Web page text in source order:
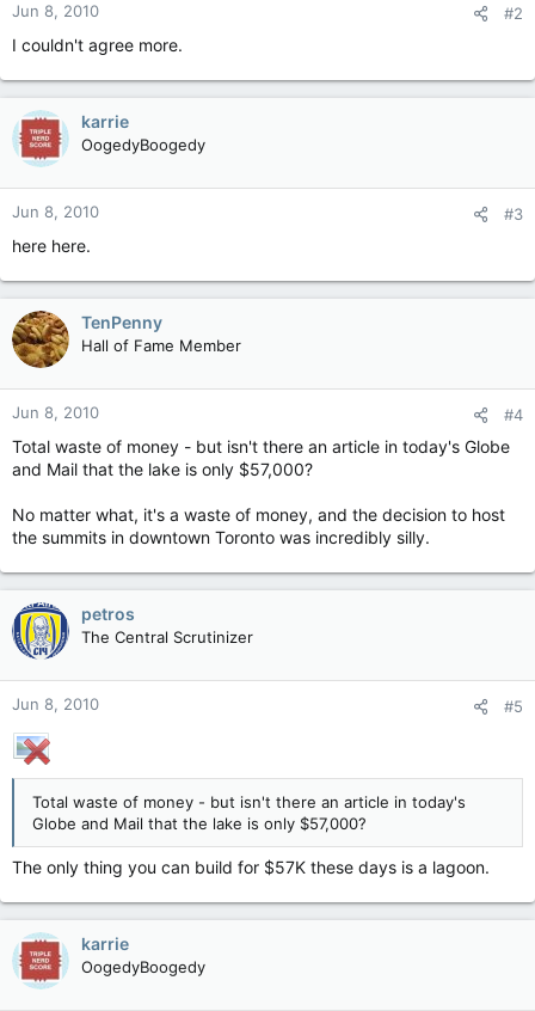
Jun 8, 2010 #2
I couldn't agree more.
karrie
OogedyBoogedy
Jun 8, 2010 #3
here here.
TenPenny
Hall of Fame Member
Jun 8, 2010 #4
Total waste of money - but isn't there an article in today's Globe
and Mail that the lake is only $57,000?
No matter what, it's a waste of money, and the decision to host
the summits in downtown Toronto was incredibly silly.
petros
The Central Scrutinizer
Jun 8, 2010 #5
Total waste of money - but isn't there an article in today's
Globe and Mail that the lake is only $57,000?
The only thing you can build for $57K these days is a lagoon.
karrie
OogedyBoogedy